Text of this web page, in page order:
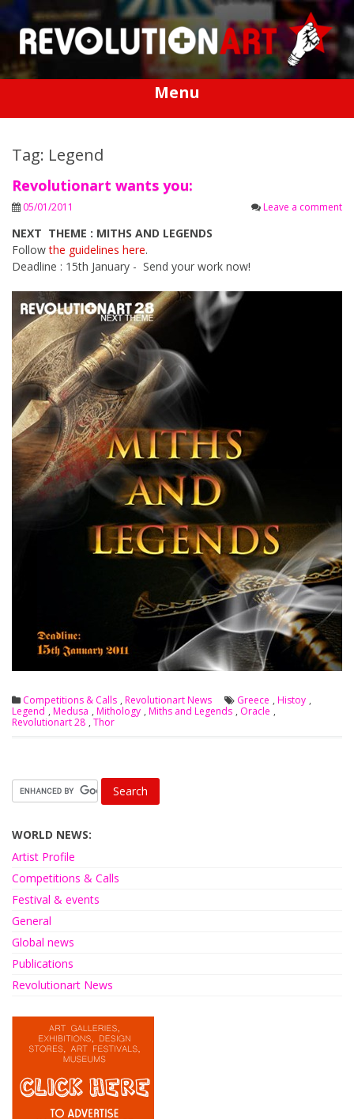
Skip
content
Menu
Tag: Legend
Revolutionart wants you:
05/01/2011 Leave a comment
NEXT THEME : MITHS AND LEGENDS
Followthe guidelines here.
Deadline : 15th January - Send your work now!
Competitions & Calls , Revolutionart News Greece , Histoy ,
Legend , Medusa , Mithology , Miths and Legends , Oracle ,
Revolutionart 28 , Thor
WORLD NEWS:
Artist Profile
Competitions & Calls
Festival & events
General
Global news
Publications
Revolutionart News